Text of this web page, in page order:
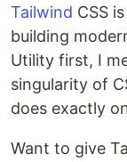
Tailwind CSS
building
Utility first, I
singularity of
does exactly
Want to give